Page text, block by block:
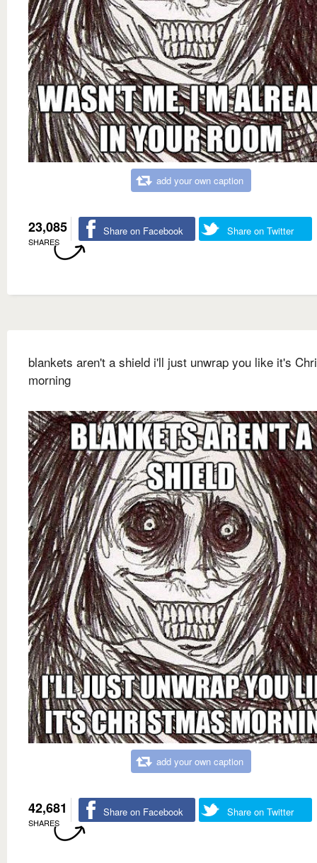
add your own caption
23,085
SHARES
Share on Facebook Share on Twitter
blankets aren't a shield i'll just unwrap you like it's
morning
add your own caption
42,681
SHARES
Share on Facebook Share on Twitter